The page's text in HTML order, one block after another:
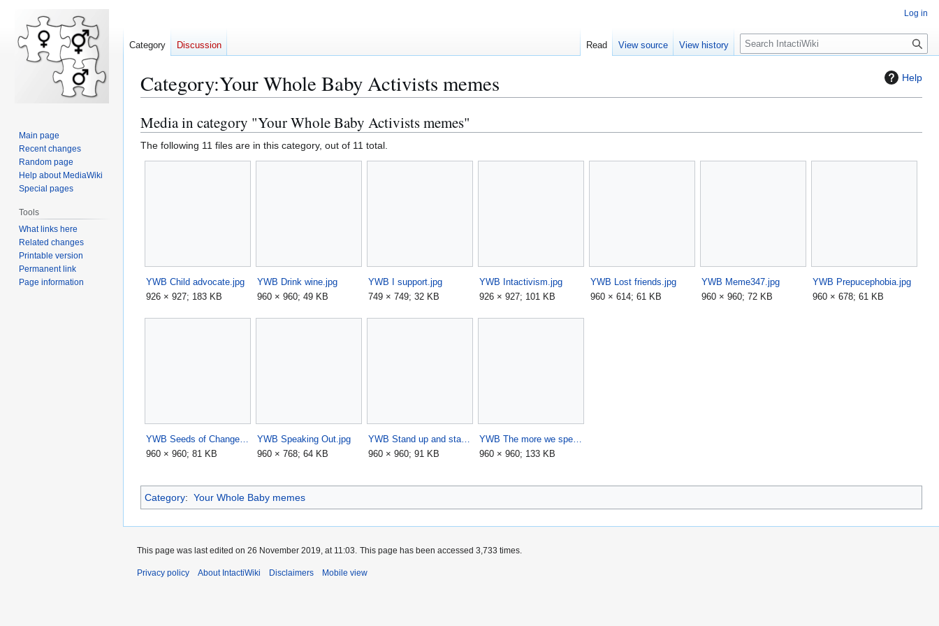
Help
Category:Your Whole Baby Activists memes
Jump
to
navigation
Jump
to
search
Media in category "Your Whole Baby Activists memes"
The following 11 files are in this category, out of 11 total.
YWB Child advocate.jpg
926 × 927; 183 KB
YWB Drink wine.jpg
960 × 960; 49 KB
YWB I support.jpg
749 × 749; 32 KB
YWB Intactivism.jpg
926 × 927; 101 KB
YWB Lost friends.jpg
960 × 614; 61 KB
YWB Meme347.jpg
960 × 960; 72 KB
YWB Prepucephobia.jpg
960 × 678; 61 KB
YWB Seeds of Change.jpg
960 × 960; 81 KB
YWB Speaking Out.jpg
960 × 768; 64 KB
YWB Stand up and stand out.jpg
960 × 960; 91 KB
YWB The more we speak.jpg
960 × 960; 133 KB
Category: Your Whole Baby memes
Log in
Category Discussion Read View source View history
S
e
c
Main page
Recent changes
Random page
Help about MediaWiki
Special pages
Tools
What links here
Related changes
Printable version
Permanent link
Page information
This page was last edited on 26 November 2019, at 11:03. This page has been accessed 3,733 times.
Privacy policy About IntactiWiki Disclaimers Mobile view